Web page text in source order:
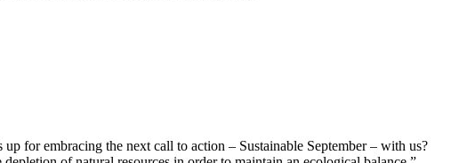
for embracing the next call to action – Sustainable September – with us?